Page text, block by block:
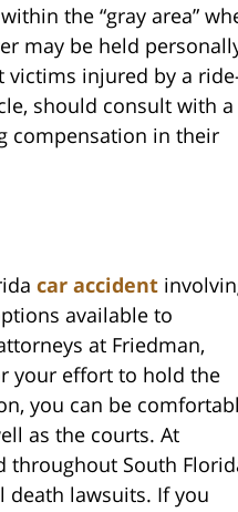
the “gray area”
may be held
victims injured by a
should consult with a
compensation in their
car accident
available to
at Friedman,
your effort to hold the
you can be
as the courts. At
throughout South
death lawsuits. If you